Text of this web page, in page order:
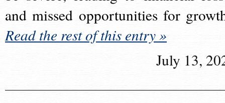
and missed opportunities for
Read the rest of this entry »
July 13,